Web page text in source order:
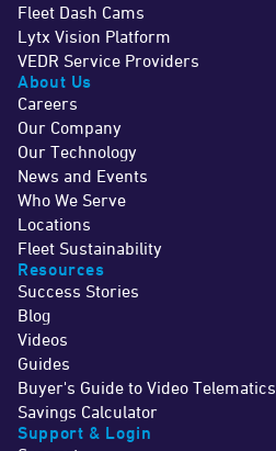
Fleet Dash Cams
Lytx Vision Platform
VEDR Service Providers
About Us
Careers
Our Company
Our Technology
News and Events
Who We Serve
Locations
Fleet Sustainability
Resources
Success Stories
Blog
Videos
Guides
Buyer's Guide to Video Telematics
Savings Calculator
Support & Login